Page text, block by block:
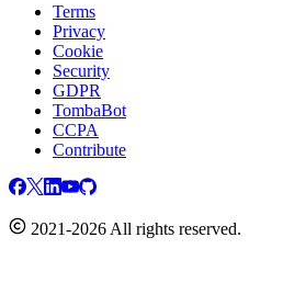
Terms
Privacy
Cookie
Security
GDPR
TombaBot
CCPA
Contribute
2021-2026 All rights reserved.